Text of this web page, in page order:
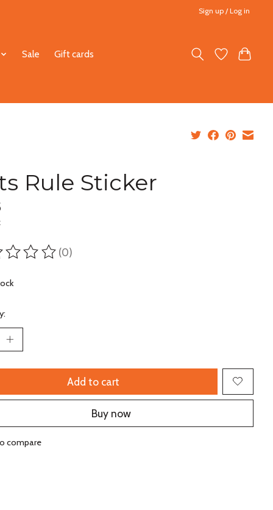
Sign up / Log in
Sale Gift cards
Rule Sticker
of this product is
(0)
Add to cart
Buy now
compare